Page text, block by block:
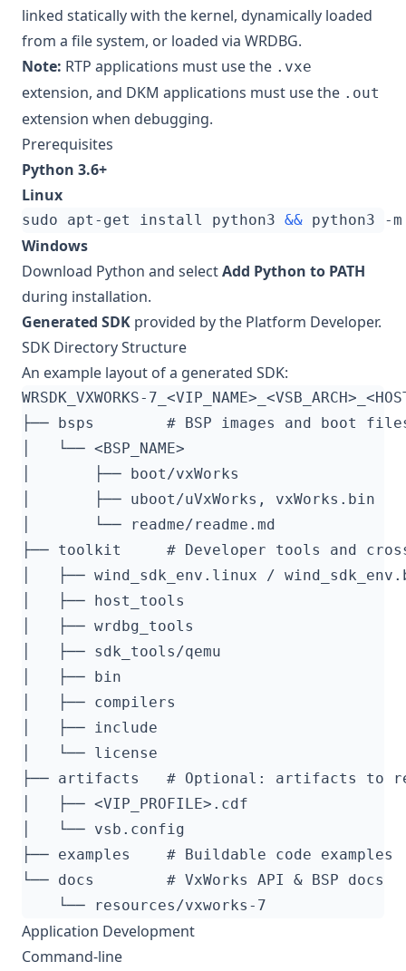
linked statically with the kernel, dynamically loaded
from a file system, or loaded via WRDBG.
Note: RTP applications must use the .vxe
extension, and DKM applications must use the .out
extension when debugging.
Prerequisites
Python 3.6+
Linux
sudo apt-get install python3 &&
Windows
Download Python and selectAdd Python to PATH
during installation.
Generated SDK provided by the Platform Developer.
SDK Directory Structure
An example layout of a generated SDK:
Application Development
Command-line